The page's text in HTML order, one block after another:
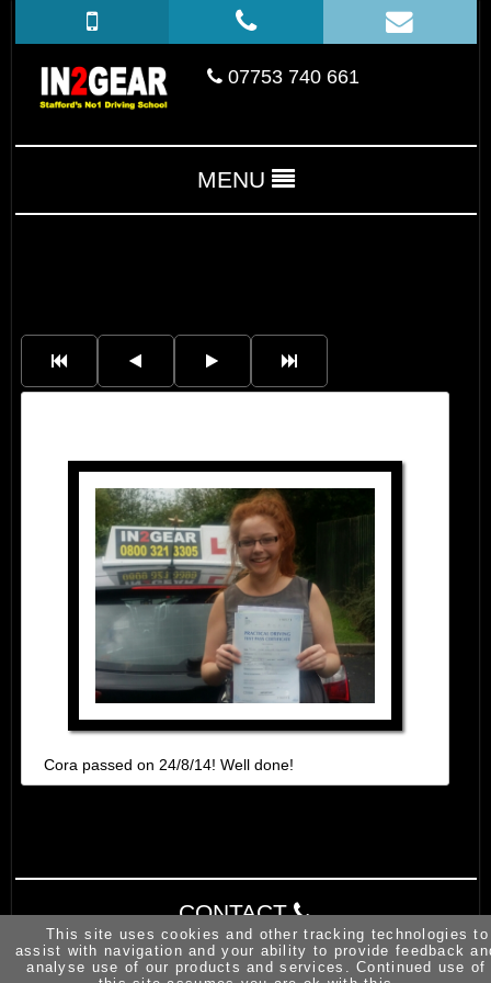
07753 740 661
MENU
Cora passed on 24/8/14! Well done!
CONTACT
This site uses cookies and other tracking technologies to
assist with navigation and your ability to provide feedback
analyse use of our products and services. Continued use of